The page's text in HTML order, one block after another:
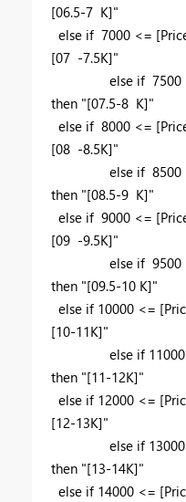
[06.5-7 K]"
else if 7000 <=
[07 -7.5K]"
else if 7500 <=
then "[07.5-8 K]"
else if 8000 <=
[08 -8.5K]"
else if 8500 <=
then "[08.5-9 K]"
else if 9000 <=
[09 -9.5K]"
else if 9500 <=
then "[09.5-10 K]"
else if 10000 <=
[10-11K]"
else if 11000 <=
then "[11-12K]"
else if 12000 <=
[12-13K]"
else if 13000 <=
then "[13-14K]"
else if 14000 <=